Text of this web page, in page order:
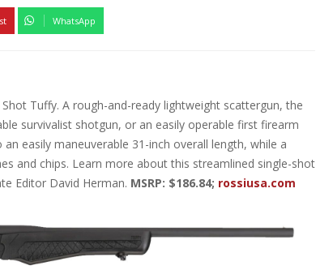
WhatsApp
Shot Tuffy. A rough-and-ready lightweight scattergun, the
survivalist shotgun, or an easily operable first firearm
easily maneuverable 31-inch overall length, while a
and chips. Learn more about this streamlined single-shot
Editor David Herman. MSRP: $186.84; rossiusa.com